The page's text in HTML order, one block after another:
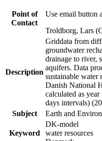
Point of
Contact
Use email button
Troldborg, Lars
Description
Griddata from
groundwater
drainage to river,
aquifers. Data
sustainable water
Danish National
calculated as
days intervals)
Subject
Earth and
Keyword
DK-model
water resources